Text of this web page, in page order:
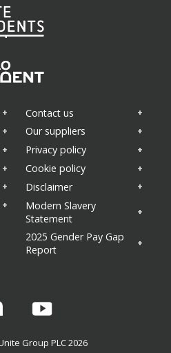
Contact us
Our suppliers
Privacy policy
Cookie policy
Disclaimer
Modern Slavery
Statement
2025 Gender Pay Gap
Report
Linkedin
Group PLC 2026